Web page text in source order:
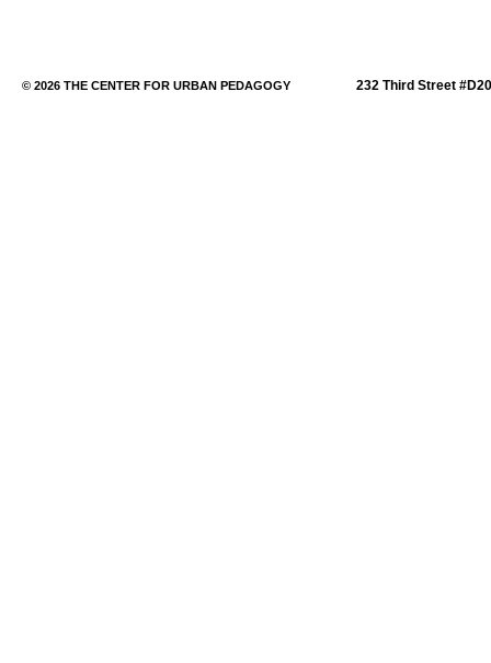
© 2026 THE CENTER FOR URBAN PEDAGOGY 232 Third Street